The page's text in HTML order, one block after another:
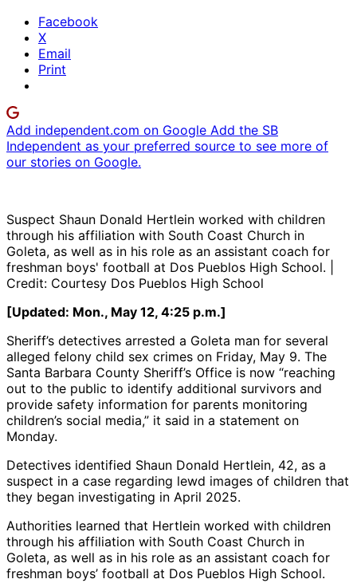
Facebook
X
Email
Print
Add independent.com on Google Add the SB
Independent as your preferred source to see more of
our stories on Google.
Suspect Shaun Donald Hertlein worked with children
through his affiliation with South Coast Church in
Goleta, as well as in his role as an assistant coach for
freshman boys' football at Dos Pueblos High School. |
Credit: Courtesy Dos Pueblos High School
[Updated: Mon., May 12, 4:25 p.m.]
Sheriff’s detectives arrested a Goleta man for several
alleged felony child sex crimes on Friday, May 9. The
Santa Barbara County Sheriff’s Office is now “reaching
out to the public to identify additional survivors and
provide safety information for parents monitoring
children’s social media,” it said in a statement on
Monday.
Detectives identified Shaun Donald Hertlein, 42, as a
suspect in a case regarding lewd images of children that
they began investigating in April 2025.
Authorities learned that Hertlein worked with children
through his affiliation with South Coast Church in
Goleta, as well as in his role as an assistant coach for
freshman boys’ football at Dos Pueblos High School.